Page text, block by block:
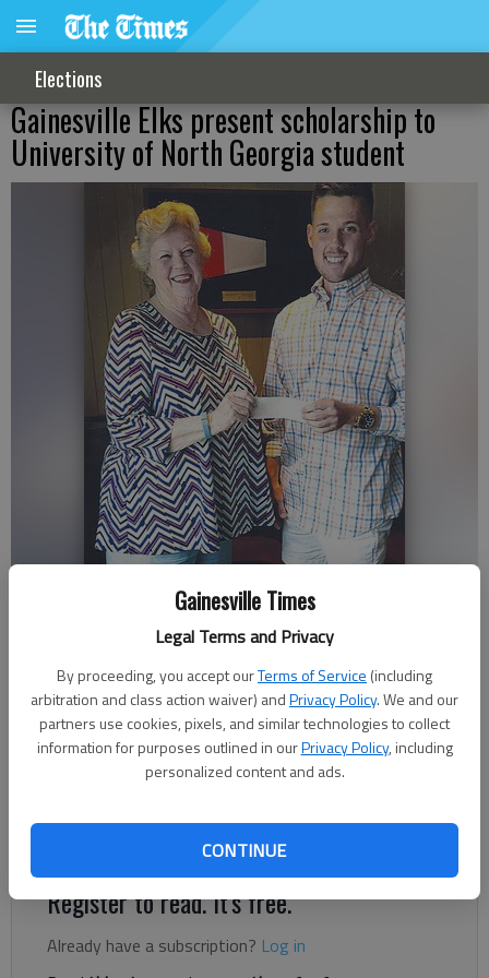
Gainesville Times
Legal Terms and Privacy
By proceeding, you accept ourTerms of Service (including
arbitration and class action waiver) andPrivacy Policy. We and our
partners use cookies, pixels, and similar technologies to collect
information for purposes outlined in ourPrivacy Policy, including
personalized content and ads.
CONTINUE
Elections
Gainesville Elks present scholarship to
University of North Georgia student
Staff Reports
Published: Sep 8, 2017, 2:48 AM
The Gainesville Elks Auxiliary present a $500 scholarship to
at the University of North Georgia’s Gainesville campus.
Register to read. It's free.
Already have a subscription? Log in